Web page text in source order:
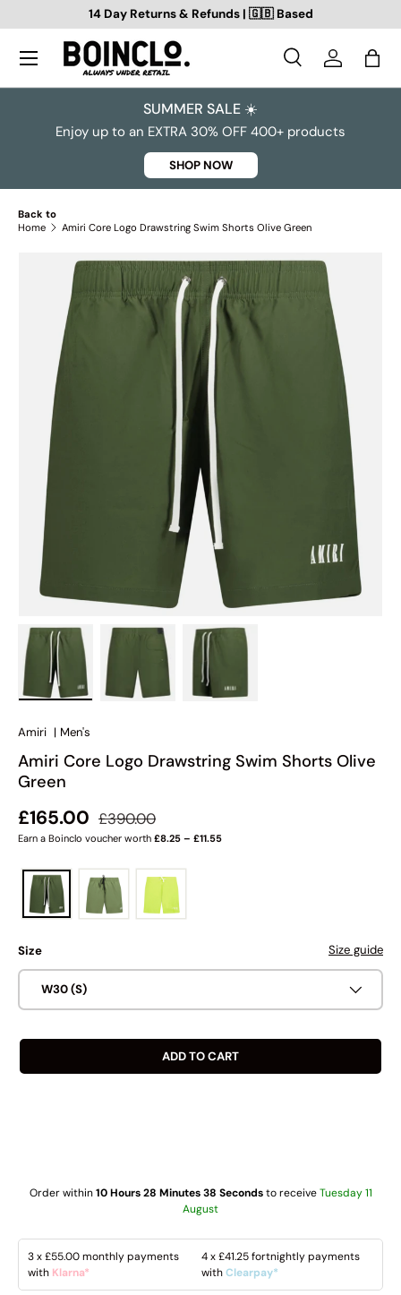
SKIP TO CONTENT
14 Day Returns & Refunds | 🇬🇧 Based
Search
SearchLog inBag
SUMMER SALE ☀️
Enjoy up to an EXTRA 30% OFF 400+ products
SHOP NOW
Back to
Home
Amiri Core Logo Drawstring Swim Shorts Olive Green
SKIP TO PRODUCT INFORMATION
Amiri | Men's
Amiri Core Logo Drawstring Swim Shorts Olive
Green
Sale price
£165.00 Regular price
£390.00
Earn a Boinclo voucher worth £8.25 – £11.55
Size Size guide
W30 (S)
ADD TO CART
Order within10 Hours 28 Minutes 38 Secondsto receiveTuesday 11
August
3 x£55.00monthly payments
with Klarna*
4 x£41.25fortnightly payments
withClearpay*